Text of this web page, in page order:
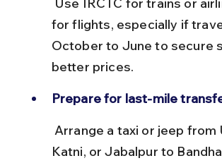
for flights, especially if
October to June to secure
better prices.
Prepare for last-mile
Katni, or Jabalpur to